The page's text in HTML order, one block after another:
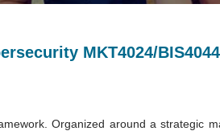
MKT4024/
Organized around a strategic